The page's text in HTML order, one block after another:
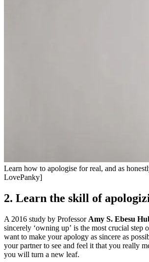
Learn how to apologise for real, and as
LovePanky]
2. Learn the skill of
A 2016 study by Professor Amy S. Ebesu
sincerely ‘owning up’ is the most crucial step
want to make your apology as sincere as
your partner to see and feel it that you really
you will turn a new leaf.